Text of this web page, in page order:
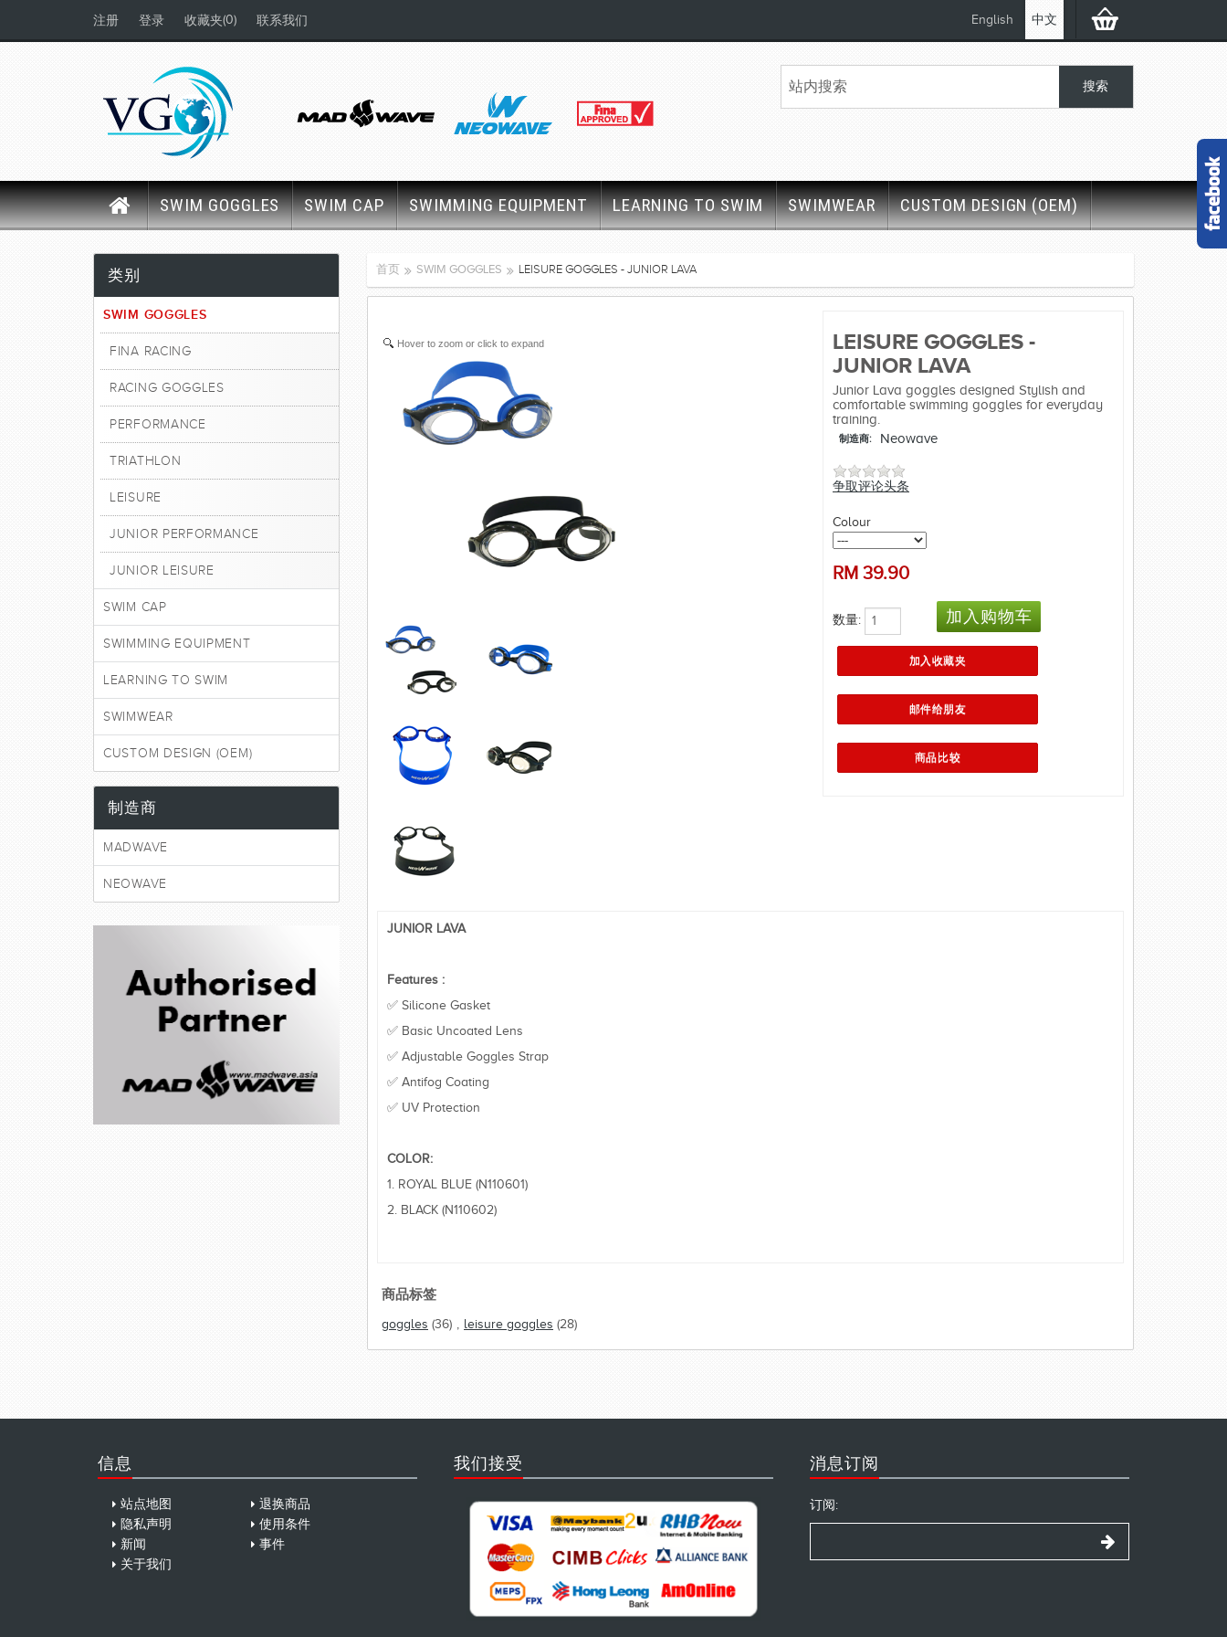
English 中文
注册 登录 收藏夹(0) 联系我们
SWIM GOGGLES SWIM CAP SWIMMING EQUIPMENT LEARNING TO SWIM SWIMWEAR CUSTOM DESIGN (OEM)
首页 SWIM GOGGLES LEISURE GOGGLES - JUNIOR LAVA
Hover to zoom or click to expand
LEISURE GOGGLES -
JUNIOR LAVA
Junior Lava goggles designed Stylish and
comfortable swimming goggles for everyday
training.
制造商: Neowave
争取评论头条
Colour
RM 39.90
数量:
JUNIOR LAVA
Features :
✅ Silicone Gasket
✅ Basic Uncoated Lens
✅ Adjustable Goggles Strap
✅ Antifog Coating
✅ UV Protection
COLOR:
1. ROYAL BLUE (N110601)
2. BLACK (N110602)
商品标签
goggles (36) , leisure goggles (28)
类别
SWIM GOGGLES
FINA RACING
RACING GOGGLES
PERFORMANCE
TRIATHLON
LEISURE
JUNIOR PERFORMANCE
JUNIOR LEISURE
SWIM CAP
SWIMMING EQUIPMENT
LEARNING TO SWIM
SWIMWEAR
CUSTOM DESIGN (OEM)
制造商
MADWAVE
NEOWAVE
信息
站点地图
退换商品
隐私声明
使用条件
新闻
事件
关于我们
我们接受 消息订阅
订阅: